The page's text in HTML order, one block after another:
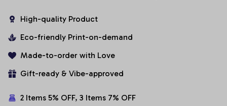
High-quality Product
Eco-friendly Print-on-demand
Made-to-order with Love
Gift-ready & Vibe-approved
2 Items 5% OFF, 3 Items 7% OFF